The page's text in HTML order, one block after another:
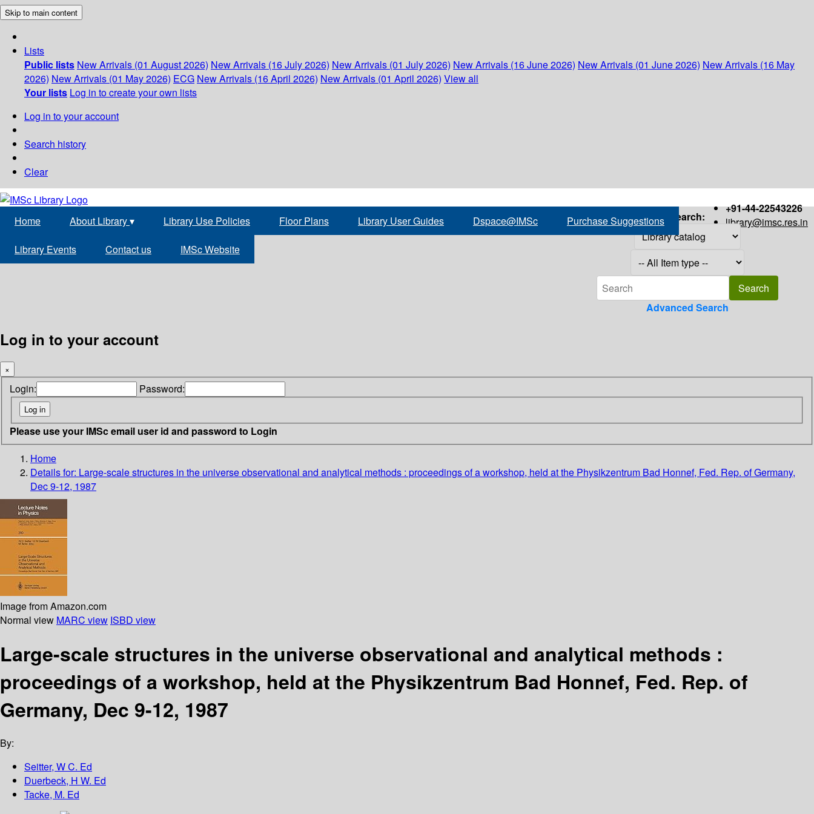
Skip to main content
Lists
Public lists New Arrivals (01 August 2026) New Arrivals (16 July 2026) New Arrivals (01 July 2026) New Arrivals (16 June 2026) New Arrivals (01 June 2026) New Arrivals (16 May
2026) New Arrivals (01 May 2026) ECG New Arrivals (16 April 2026) New Arrivals (01 April 2026) View all
Your lists Log in to create your own lists
Log in to your account
Search history
Clear
+91-44-22543226
library@imsc.res.in
Home About Library▾ Library Use Policies Floor Plans Library User Guides Dspace@IMSc Purchase Suggestions
Library Events Contact us IMSc Website
Search:
Advanced Search
Log in to your account
×
Login: Password:
Please use your IMSc email user id and password to Login
Home
Details for: Large-scale structures in the universe observational and analytical methods : proceedings of a workshop, held at the Physikzentrum Bad Honnef, Fed. Rep. of Germany,
Dec 9-12, 1987
Image from Amazon.com
Normal view MARC view ISBD view
Large-scale structures in the universe observational and analytical methods :
proceedings of a workshop, held at the Physikzentrum Bad Honnef, Fed. Rep. of
Germany, Dec 9-12, 1987
By:
Seitter, W C. Ed
Duerbeck, H W. Ed
Tacke, M. Ed